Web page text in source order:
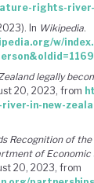
rights-river-
In Wikipedia.
w/
legally
20, 2023, from
in-new-
Recognition of
of
20, 2023, from